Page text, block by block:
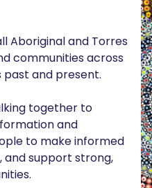
Aboriginal and Torres
communities across
past and present.
together to
and
to make informed
and support strong,